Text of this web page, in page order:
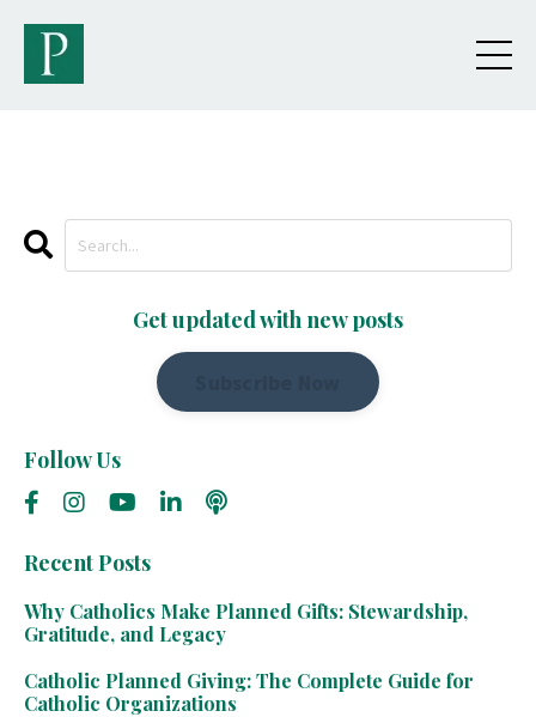
Get updated with new posts
Follow Us
Recent Posts
Why Catholics Make Planned Gifts: Stewardship,
Gratitude, and Legacy
Catholic Planned Giving: The Complete Guide for
Catholic Organizations